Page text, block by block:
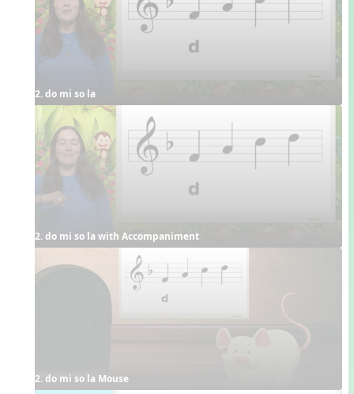
2. do mi so la
2. do mi so la with Accompaniment
2. do mi so la Mouse